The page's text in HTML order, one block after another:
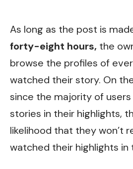
As long as the post is
forty-eight hours, the
browse the profiles of
watched their story. On
since the majority of users
stories in their highlights,
likelihood that they won’t
watched their highlights in